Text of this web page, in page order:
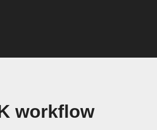
workflow